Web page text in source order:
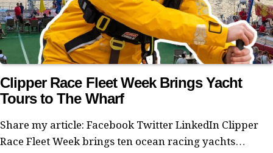
Clipper Race Fleet Week Brings Yacht
Tours to The Wharf
Share my article: Facebook Twitter LinkedIn Clipper
Race Fleet Week brings ten ocean racing yachts…